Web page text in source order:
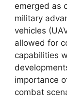
emerged as
military
vehicles
allowed for
capabilities
importance
combat